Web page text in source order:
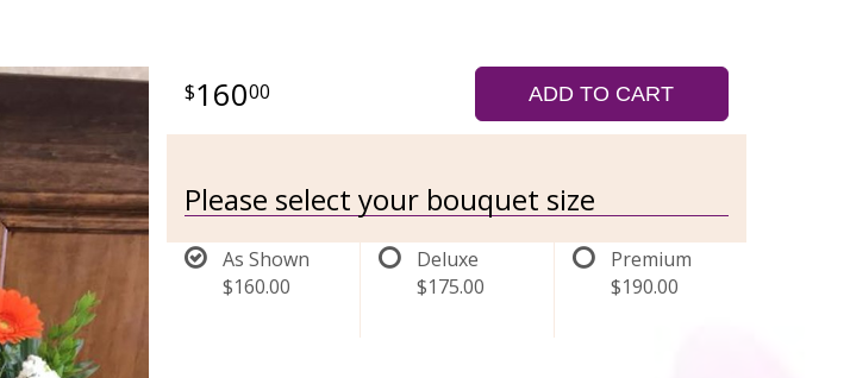
16000 ADD TO CART
Please select your bouquet size
As Shown
$160.00
Deluxe
$175.00
Premium
$190.00